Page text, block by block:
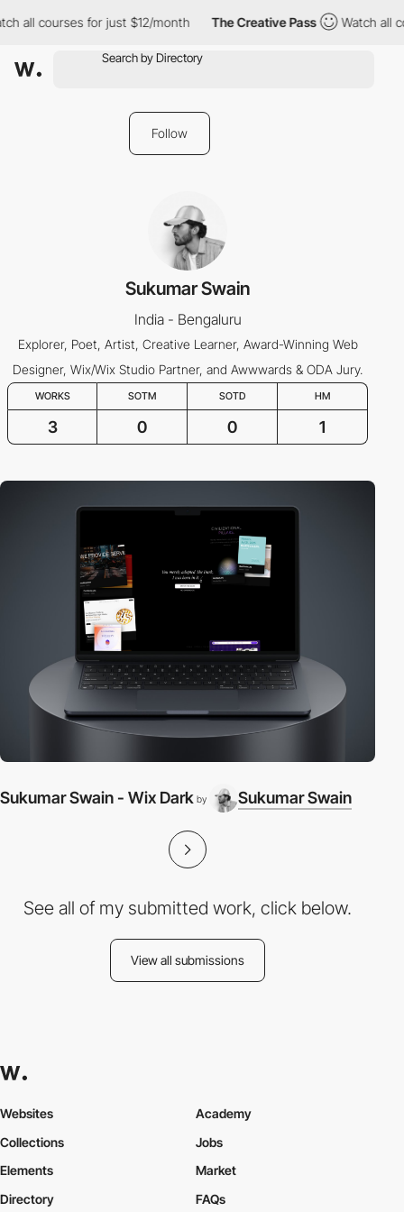
all courses for just $12/month The Creative Pass Watch all
Follow
Sukumar Swain
India - Bengaluru
Explorer, Poet, Artist, Creative Learner, Award-Winning Web
Designer, Wix/Wix Studio Partner, and Awwwards & ODA Jury.
WORKS SOTM SOTD HM
3 0 0 1
Sukumar Swain - Wix Dark by Sukumar Swain
See all of my submitted work, click below.
View all submissions
Websites
Collections
Elements
Academy
Jobs
Market
Directory
FAQs